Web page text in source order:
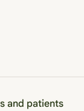
and patients